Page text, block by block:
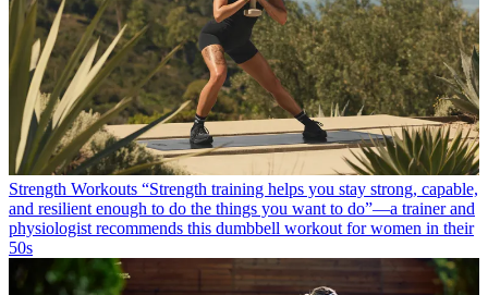
Strength Workouts “Strength training helps you stay strong, capable,
and resilient enough to do the things you want to do”—a trainer and
physiologist recommends this dumbbell workout for women in their
50s